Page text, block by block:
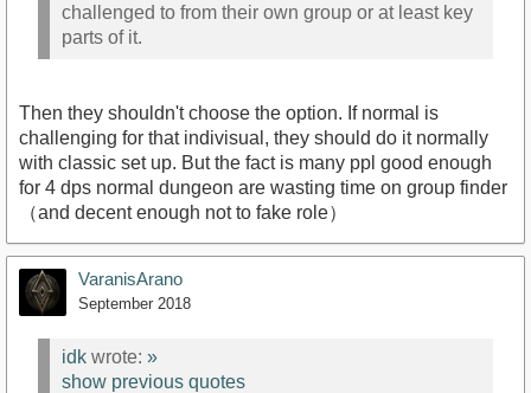
challenged to from their own group or at least key
parts of it.
Then they shouldn't choose the option. If normal is
challenging for that indivisual, they should do it normally
with classic set up. But the fact is many ppl good enough
for 4 dps normal dungeon are wasting time on group finder
（and decent enough not to fake role）
VaranisArano
September 2018
idk wrote: »
show previous quotes